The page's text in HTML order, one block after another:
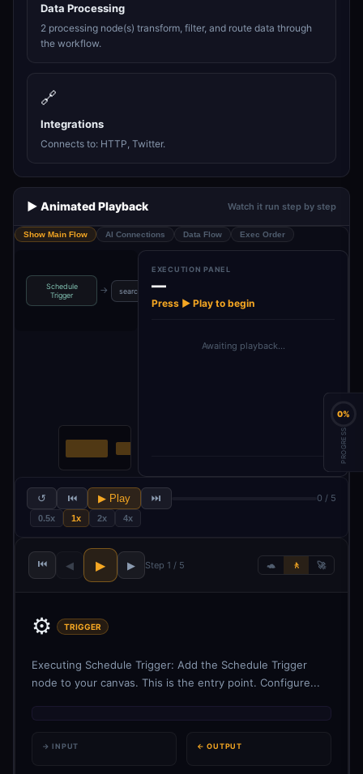
Data Processing
2 processing node(s) transform, filter, and route data through
the workflow.
🔗
Integrations
Connects to: HTTP, Twitter.
▶️ Animated Playback Watch it run step by step
Show Main Flow AI Connections Data Flow Exec Order
Schedule
Trigger
→ searchQuery
EXECUTION PANEL
—
Press ▶ Play to begin
Awaiting playback…
↺ ⏮ ▶ Play ⏭ 0 / 5
0.5x 1x 2x 4x
⏮ ◀ ▶ ▶ Step 1 / 5 🐢 🚶 🚀
⚙️ TRIGGER
Executing Schedule Trigger: Add the Schedule Trigger
node to your canvas. This is the entry point. Configure...
→ INPUT ← OUTPUT
0%
PROGRESS